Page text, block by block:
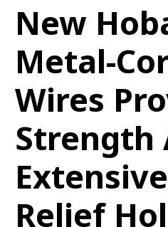
New
Metal-
Wires
Strength
Relief